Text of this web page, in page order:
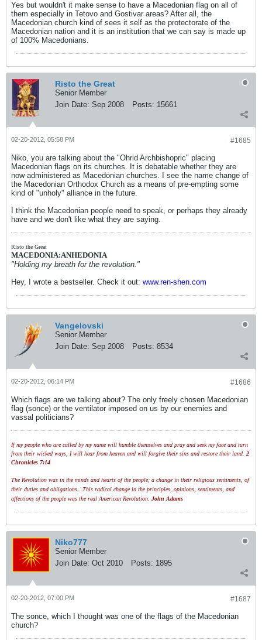
Yes but wouldn't it make sense to have a Macedonian flag on all of
them especially in Tetovo and Gostivar areas? After all, the
Macedonian church kind of sees it self as the protectorate of the
Macedonian nation and it is an institution that we can say is made up
of 100% Macedonians.
Risto the Great
Senior Member
Join Date: Sep 2008 Posts: 15661
#1685
02-20-2012, 05:58 PM
Niko, you are talking about the "Ohrid Archbishopric" placing
Macedonian flags on its churches. It is debatable whether they are
now administered as Macedonian churches. I see the name change of
the Macedonian Orthodox Church as a means of pre-empting some
kind of "unholy" alliance in the future.
I think the Macedonian people need to speak, or perhaps they already
have and we don't like what they are saying.
Risto the Great
MACEDONIA:ANHEDONIA
"Holding my breath for the revolution."
Hey, I wrote a bestseller. Check it out: www.ren-shen.com
Vangelovski
Senior Member
Join Date: Sep 2008 Posts: 8534
#1686
02-20-2012, 06:14 PM
Which flags are we talking about? The only freely chosen Macedonian
flag (sonce) or the ventilator imposed on us by our enemies and
vassal politicians?
If my people who are called by my name will humble themselves and pray and seek my face and turn
from their wicked ways, I will hear from heaven and will forgive their sins and restore their land. 2
Chronicles 7:14
The Revolution was in the minds and hearts of the people; a change in their religious sentiments, of
their duties and obligations...This radical change in the principles, opinions, sentiments, and
affections of the people was the real American Revolution. John Adams
Niko777
Senior Member
Join Date: Oct 2010 Posts: 1895
#1687
02-20-2012, 07:00 PM
The sonce, which I thought was one of the flags of the Macedonian
church?